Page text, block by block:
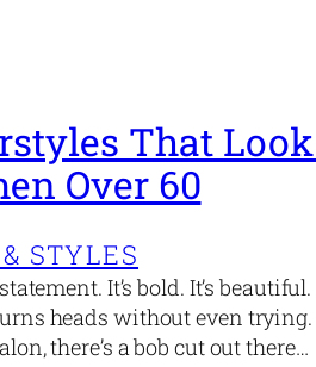
That
Over 60
STYLES
It’s bold. It’s
heads without even
there’s a bob cut out there…